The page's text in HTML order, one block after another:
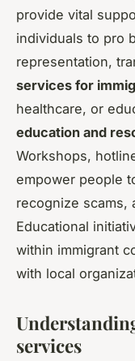
provide vital
individuals to pro
representation,
services for
healthcare, or
education and
Workshops,
empower people
recognize scams,
Educational
within immigrant
with local
services